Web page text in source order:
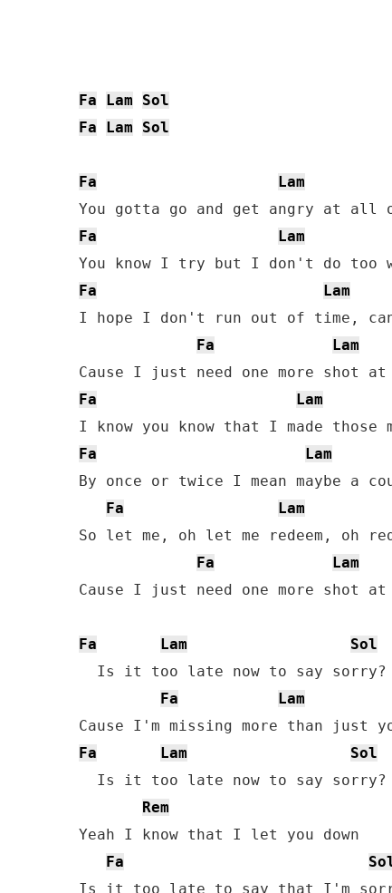
Fa Lam
Sol
Fa
Lam Sol
Fa Lam
Fa
Lam
Fa
Lam
I hope I don't run out of time, can
Fa
Lam
Fa
Lam
Fa
Lam
By once or twice I mean maybe a
Fa
Lam
So let me, oh let me redeem, oh
Fa
Lam
Cause I just need one more shot at
Fa Lam
Sol
  Is it too late now to say sorry?
Fa
Lam
Fa
Lam
Sol
  Is it too late now to say sorry?
Rem
Yeah I know that I let you down
Fa
Is it too late to say that I'm